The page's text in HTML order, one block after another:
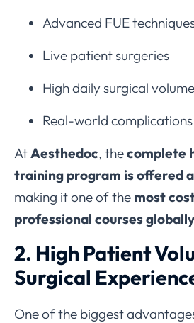
Advanced FUE
Live patient surgeries
High daily surgical
Real-world
AtAesthedoc, thecomplete
training program is offered
making it one of the most
professional courses globally
2. High Patient
Surgical
One of the biggest